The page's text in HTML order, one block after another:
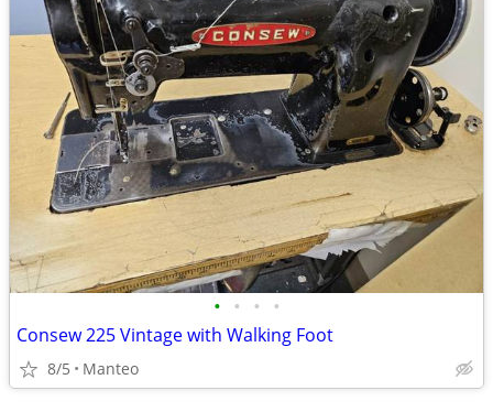
• • • •
Consew 225 Vintage with Walking Foot
8/5 Manteo